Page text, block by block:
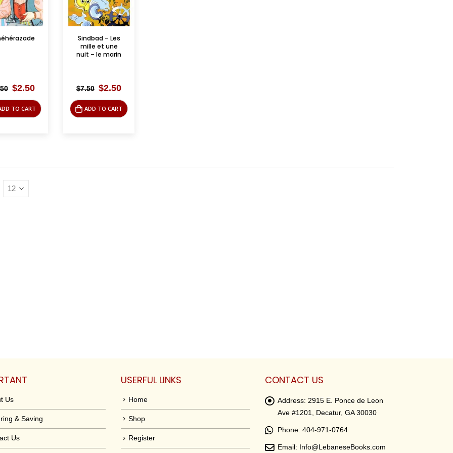
Original
was:
$7.50.
$2.50Current
is:
$2.50.
TO CART
Sindbad – Les
mille et une
nuit – le marin
$7.50 Original
was:
$7.50.
$2.50Current
is:
$2.50.
ADD TO CART
Us
& Saving
Us
USERFUL LINKS
Home
Shop
Register
CONTACT US
Address: 2915 E. Ponce de Leon
Ave #1201, Decatur, GA 30030
Phone: 404-971-0764
Email: Info@LebaneseBooks.com